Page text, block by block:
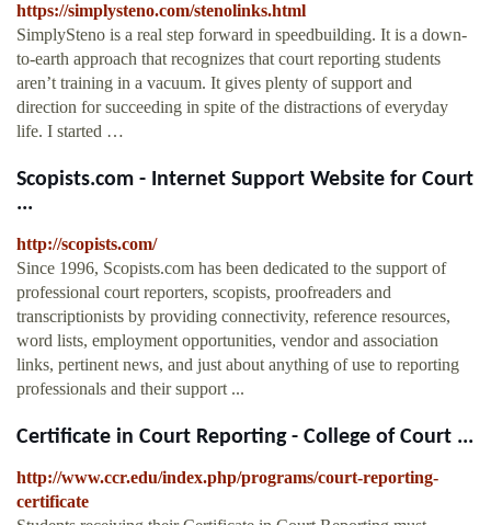
https://simplysteno.com/stenolinks.html
SimplySteno is a real step forward in speedbuilding. It is a down-
to-earth approach that recognizes that court reporting students
aren’t training in a vacuum. It gives plenty of support and
direction for succeeding in spite of the distractions of everyday
life. I started …
Scopists.com - Internet Support Website for Court
...
http://scopists.com/
Since 1996, Scopists.com has been dedicated to the support of
professional court reporters, scopists, proofreaders and
transcriptionists by providing connectivity, reference resources,
word lists, employment opportunities, vendor and association
links, pertinent news, and just about anything of use to reporting
professionals and their support ...
Certificate in Court Reporting - College of Court ...
http://www.ccr.edu/index.php/programs/court-reporting-
certificate